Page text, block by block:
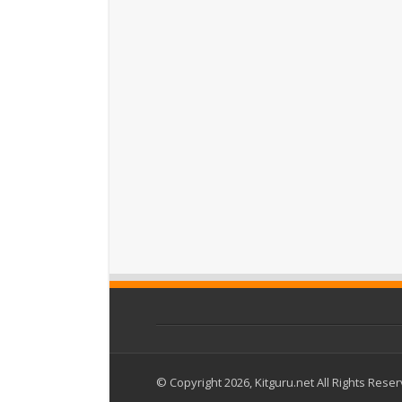
© Copyright 2026, Kitguru.net All Rights